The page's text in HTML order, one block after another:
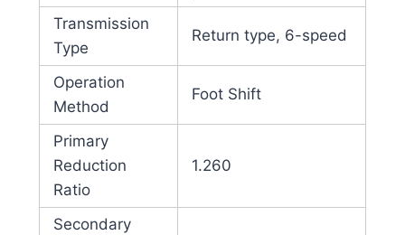
Transmission
Type
Return type, 6-speed
Operation
Method
Foot Shift
Primary
Reduction
Ratio
1.260
Secondary